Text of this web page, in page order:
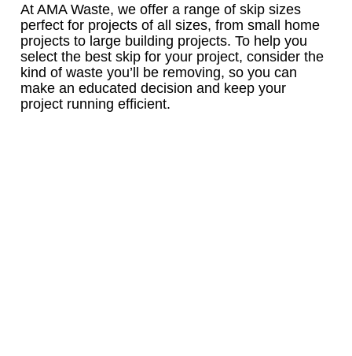
At AMA Waste, we offer a range of skip sizes
perfect for projects of all sizes, from small home
projects to large building projects. To help you
select the best skip for your project, consider the
kind of waste you’ll be removing, so you can
make an educated decision and keep your
project running efficient.